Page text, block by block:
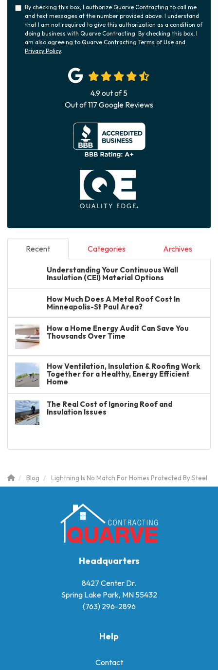
By checking this box, I authorize Quarve Contracting to call me
and text messages at the number provided above. I understand
that I am not required to give this authorization as a condition of
doing business with Quarve Contracting. By checking this box, I
am also agreeing to Quarve Contracting Terms of Use and
Privacy Policy.
4.9out of5
Out of117 Google Reviews
Recent Categories Archives
Understanding Your Continuous Wall
Insulation (CEI) Material Options
How Much Does A Metal Roof Cost In
Minneapolis-St Paul Area?
How a Home Energy Audit Can Save You
Thousands Over Time
How Ventilation, Insulation & Roofing Work
Together for a Healthy, Energy Efficient
Home
The Real Cost of Ignoring Roof and
Insulation Issues
Blog Lightning Is No Match For Homes Protected By Steel
Headquarters
8427 Center Dr.
Spring Lake Park, MN 55432
(763) 296-2896
Help
Contact